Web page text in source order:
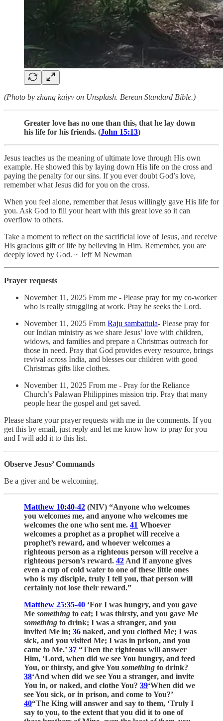
(Photo by zhang kaiyv on Unsplash. Berean Standard Bible.)
Greater love has no one than this, that he lay down
his life for his friends. (John 15:13)
Jesus teaches us the meaning of ultimate love through His own
example. He showed this by laying down His life on the cross and
paying the penalty for our sins. If you ever doubt God’s love,
remember what Jesus did for you on the cross.
When you feel alone, remember that Jesus willingly gave His life for
you. Ask God to fill your heart with this great love so it can
overflow to others.
Take a moment to reflect on the sacrificial love of Jesus, and receive
His gracious gift of life by believing in Him. Remember, you are
deeply loved by God. ~ Jeff M Newman
Prayer requests
November 11, 2025 From me - Please pray for my co-worker
who is really struggling at work. Pray he seeks the Lord.
November 11, 2025 From Raju sambattula- Please pray for
our Indian ministry as we share Jesus’ love with children,
widows, and families and prepare a Christmas outreach for
those in need. Pray that God provides every resource, brings
revival across India, and blesses our children with good
Christmas gifts like clothes.
November 11, 2025 From me - Pray for the Reliance
Church’s Palawan Philippines mission trip. Pray that many
people hear the gospel and get saved.
Please share your prayer requests with me in the comments. If you
get this by email, just reply and let me know how to pray for you
and I will add it to this list.
Observe Jesus’ Commands
Be a giver and be welcoming.
Matthew 10:40-42 (NIV) “Anyone who welcomes
you welcomes me, and anyone who welcomes me
welcomes the one who sent me. 41 Whoever
welcomes a prophet as a prophet will receive a
prophet’s reward, and whoever welcomes a
righteous person as a righteous person will receive a
righteous person’s reward. 42 And if anyone gives
even a cup of cold water to one of these little ones
who is my disciple, truly I tell you, that person will
certainly not lose their reward.”
Matthew 25:35-40 ‘For I was hungry, and you gave
Me something to eat; I was thirsty, and you gave Me
something to drink; I was a stranger, and you
invited Me in; 36 naked, and you clothed Me; I was
sick, and you visited Me; I was in prison, and you
came to Me.’37 “Then the righteous will answer
Him, ‘Lord, when did we see You hungry, and feed
You, or thirsty, and give You something to drink?
38‘And when did we see You a stranger, and invite
You in, or naked, and clothe You? 39‘When did we
see You sick, or in prison, and come to You?’
40“The King will answer and say to them, ‘Truly I
say to you, to the extent that you did it to one of